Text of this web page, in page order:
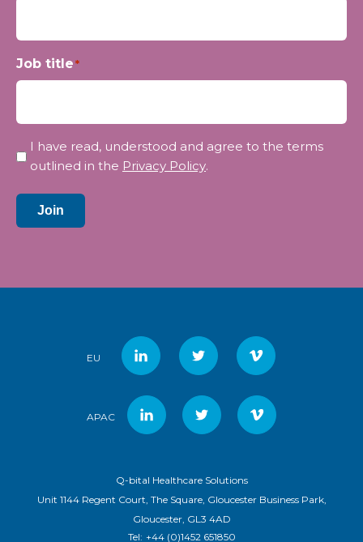
Job title*
Privacy
I have read, understood and agree to the terms
outlined in the Privacy Policy.
Join
EU
APAC
Q-bital Healthcare Solutions
Unit 1144 Regent Court, The Square, Gloucester Business Park,
Gloucester, GL3 4AD
Tel: +44 (0)1452 651850